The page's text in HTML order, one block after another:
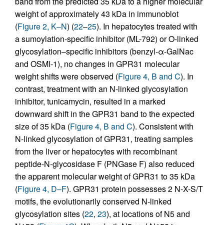
weight of approximately 43 kDa in immunoblot
(Figure 2, K–N) (22–25). In hepatocytes treated with
a sumoylation-specific inhibitor (ML-792) or O-linked
glycosylation–specific inhibitors (benzyl-α-GalNac
and OSMI-1), no changes in GPR31 molecular
weight shifts were observed (Figure 4, B and C). In
contrast, treatment with an N-linked glycosylation
inhibitor, tunicamycin, resulted in a marked
downward shift in the GPR31 band to the expected
size of 35 kDa (Figure 4, B and C). Consistent with
N-linked glycosylation of GPR31, treating samples
from the liver or hepatocytes with recombinant
peptide-N-glycosidase F (PNGase F) also reduced
the apparent molecular weight of GPR31 to 35 kDa
(Figure 4, D–F). GPR31 protein possesses 2 N-X-S/T
motifs, the evolutionarily conserved N-linked
glycosylation sites (22, 23), at locations of N5 and